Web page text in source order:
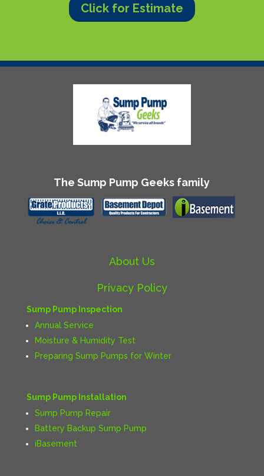
Click for Estimate
The Sump Pump Geeks family
About Us
Privacy Policy
Sump Pump Inspection
Annual Service
Moisture & Humidity Test
Preparing Sump Pumps for Winter
Sump Pump Installation
Sump Pump Repair
Battery Backup Sump Pump
iBasement